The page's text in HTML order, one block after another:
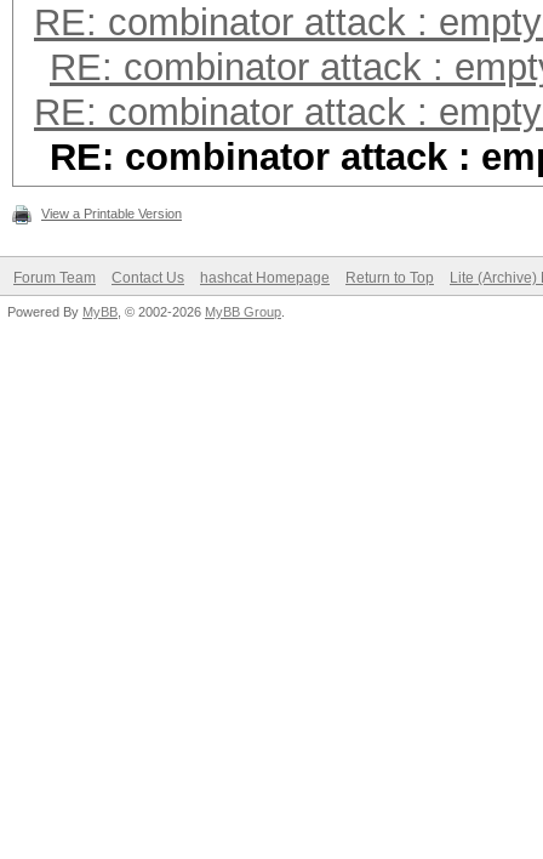
RE: combinator attack :
RE: combinator attack :
RE: combinator attack :
RE: combinator attack :
View a Printable Version
Forum Team Contact Us hashcat Homepage Return to Top Lite (Archive)
Powered By MyBB , © 2002-2026 MyBB Group